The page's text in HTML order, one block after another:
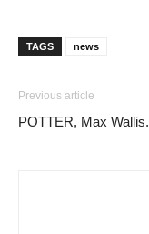
TAGS news
Previous article
POTTER, Max Wallis.